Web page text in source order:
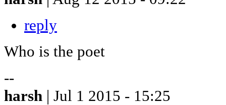
reply
Who is the poet
--
harsh | Jul 1 2015 - 15:25